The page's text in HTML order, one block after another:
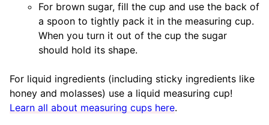
For brown sugar, fill the cup and use the back of
a spoon to tightly pack it in the measuring cup.
When you turn it out of the cup the sugar
should hold its shape.
For liquid ingredients (including sticky ingredients like
honey and molasses) use a liquid measuring cup!
Learn all about measuring cups here.